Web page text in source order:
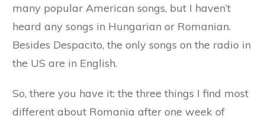
many popular American songs, but I haven’t
heard any songs in Hungarian or Romanian.
Besides Despacito, the only songs on the radio in
the US are in English.
So, there you have it: the three things I find most
different about Romania after one week of